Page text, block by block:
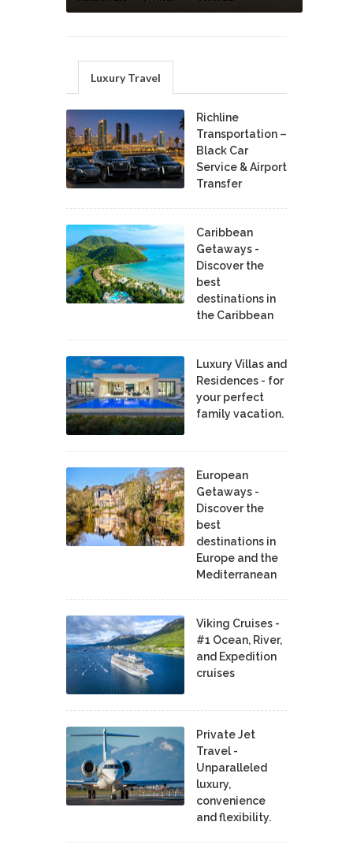
Luxury Travel
Richline
Transportation –
Black Car
Service & Airport
Transfer
Caribbean
Getaways -
Discover the
best
destinations in
the Caribbean
Luxury Villas and
Residences - for
your perfect
family vacation.
European
Getaways -
Discover the
best
destinations in
Europe and the
Mediterranean
Viking Cruises -
#1 Ocean, River,
and Expedition
cruises
Private Jet
Travel -
Unparalleled
luxury,
convenience
and flexibility.